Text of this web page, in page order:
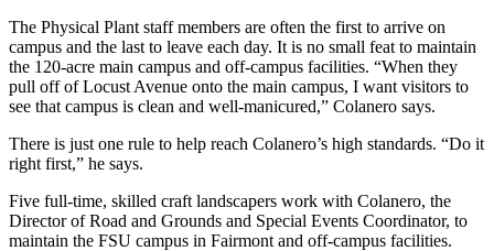
The Physical Plant staff members are often the first to arrive on
campus and the last to leave each day. It is no small feat to maintain
the 120-acre main campus and off-campus facilities. “When they
pull off of Locust Avenue onto the main campus, I want visitors to
see that campus is clean and well-manicured,” Colanero says.
There is just one rule to help reach Colanero’s high standards. “Do it
right first,” he says.
Five full-time, skilled craft landscapers work with Colanero, the
Director of Road and Grounds and Special Events Coordinator, to
maintain the FSU campus in Fairmont and off-campus facilities.